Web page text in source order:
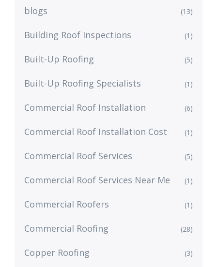
blogs (13)
Building Roof Inspections (1)
Built-Up Roofing (5)
Built-Up Roofing Specialists (1)
Commercial Roof Installation (6)
Commercial Roof Installation Cost (1)
Commercial Roof Services (5)
Commercial Roof Services Near Me (1)
Commercial Roofers (1)
Commercial Roofing (28)
Copper Roofing (3)